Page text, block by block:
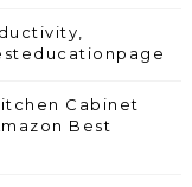
Cabinet
Best